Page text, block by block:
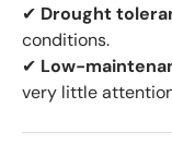
✔ Drought
conditions.
✔ Low-
very little